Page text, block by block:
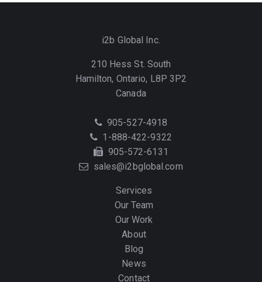
i2b Global Inc.
210 Hess St. South
Hamilton, Ontario, L8P 3P2
Canada
Telephone
905-527-4918
Toll
Free
1-888-422-9322
Fax
905-572-6131
Email
sales@i2bglobal.com
Services
Our Team
Our Work
About
Blog
News
Contact